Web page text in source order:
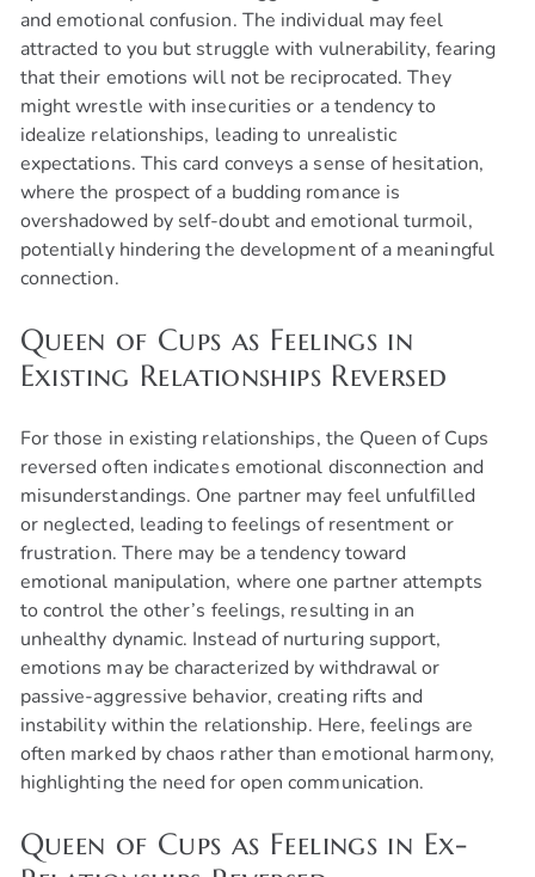
and emotional confusion. The individual may feel
attracted to you but struggle with vulnerability, fearing
that their emotions will not be reciprocated. They
might wrestle with insecurities or a tendency to
idealize relationships, leading to unrealistic
expectations. This card conveys a sense of hesitation,
where the prospect of a budding romance is
overshadowed by self-doubt and emotional turmoil,
potentially hindering the development of a meaningful
connection.
Queen of Cups as Feelings in
Existing Relationships Reversed
For those in existing relationships, the Queen of Cups
reversed often indicates emotional disconnection and
misunderstandings. One partner may feel unfulfilled
or neglected, leading to feelings of resentment or
frustration. There may be a tendency toward
emotional manipulation, where one partner attempts
to control the other’s feelings, resulting in an
unhealthy dynamic. Instead of nurturing support,
emotions may be characterized by withdrawal or
passive-aggressive behavior, creating rifts and
instability within the relationship. Here, feelings are
often marked by chaos rather than emotional harmony,
highlighting the need for open communication.
Queen of Cups as Feelings in Ex-